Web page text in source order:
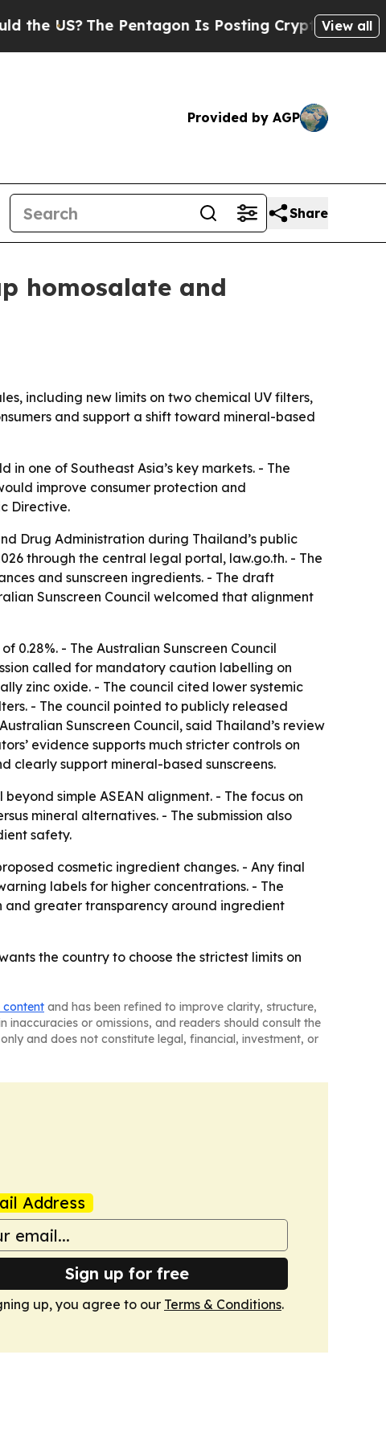
The Pentagon Is Posting Cryptic BiblicalView all
Provided by AGP
Share
homosalate and
including new limits on two chemical UV filters,
and support a shift toward mineral-based
one of Southeast Asia’s key markets. - The
improve consumer protection and
Directive.
Drug Administration during Thailand’s public
through the central legal portal, law.go.th. - The
and sunscreen ingredients. - The draft
Sunscreen Council welcomed that alignment
0.28%. - The Australian Sunscreen Council
called for mandatory caution labelling on
zinc oxide. - The council cited lower systemic
- The council pointed to publicly released
Sunscreen Council, said Thailand’s review
evidence supports much stricter controls on
clearly support mineral-based sunscreens.
simple ASEAN alignment. - The focus on
mineral alternatives. - The submission also
safety.
cosmetic ingredient changes. - Any final
labels for higher concentrations. - The
and greater transparency around ingredient
the country to choose the strictest limits on
content and has been refined to improve clarity, structure,
inaccuracies or omissions, and readers should consult the
and does not constitute legal, financial, investment, or
Address
Sign up for free
up, you agree to our Terms & Conditions.